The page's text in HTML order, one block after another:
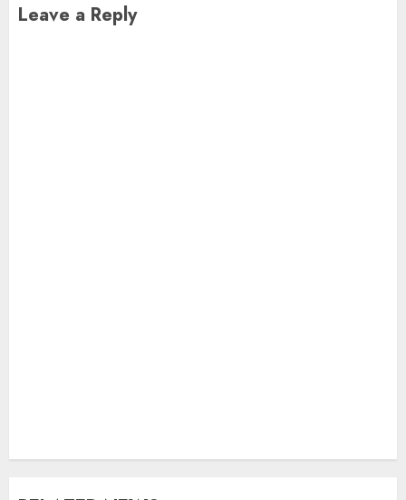
Leave a Reply